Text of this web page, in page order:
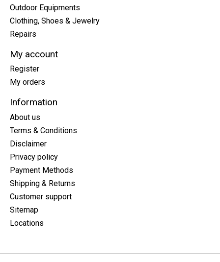
Outdoor Equipments
Clothing, Shoes & Jewelry
Repairs
My account
Register
My orders
Information
About us
Terms & Conditions
Disclaimer
Privacy policy
Payment Methods
Shipping & Returns
Customer support
Sitemap
Locations